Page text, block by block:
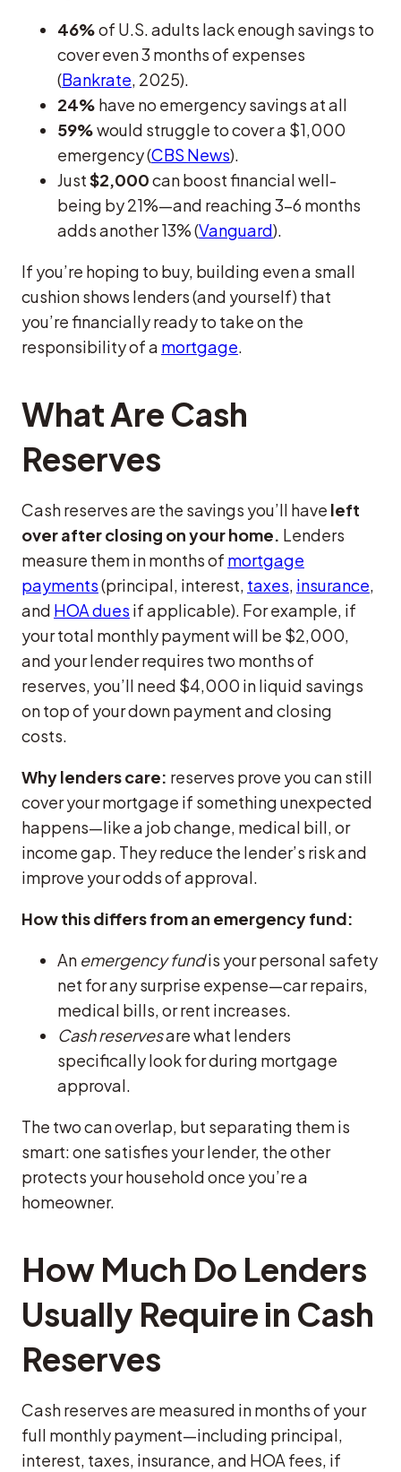
46%of U.S. adults lack enough savings to
cover even 3 months of expenses
(Bankrate, 2025).
24% have no emergency savings at all
59%would struggle to cover a $1,000
emergency (CBS News).
Just$2,000can boost financial well-
being by 21%—and reaching 3–6 months
adds another 13% (Vanguard).
If you’re hoping to buy, building even a small
cushion shows lenders (and yourself) that
you’re financially ready to take on the
responsibility of a mortgage.
What Are Cash
Reserves
Cash reserves are the savings you’ll have left
over after closing on your home. Lenders
measure them in months of mortgage
payments(principal, interest, taxes, insurance,
and HOA dues if applicable). For example, if
your total monthly payment will be $2,000,
and your lender requires two months of
reserves, you’ll need $4,000 in liquid savings
on top of your down payment and closing
costs.
Why lenders care: reserves prove you can still
cover your mortgage if something unexpected
happens—like a job change, medical bill, or
income gap. They reduce the lender’s risk and
improve your odds of approval.
How this differs from an emergency fund:
An emergency fundis your personal safety
net for any surprise expense—car repairs,
medical bills, or rent increases.
Cash reservesare what lenders
specifically look for during mortgage
approval.
The two can overlap, but separating them is
smart: one satisfies your lender, the other
protects your household once you’re a
homeowner.
How Much Do Lenders
Usually Require in Cash
Reserves
Cash reserves are measured in months of your
full monthly payment—including principal,
interest, taxes, insurance, and HOA fees, if